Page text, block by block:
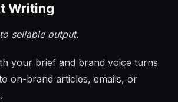
Writing
sellable output.
your brief and brand voice turns
on-brand articles, emails, or